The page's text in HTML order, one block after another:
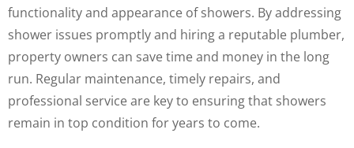
functionality and appearance of showers. By addressing
shower issues promptly and hiring a reputable plumber,
property owners can save time and money in the long
run. Regular maintenance, timely repairs, and
professional service are key to ensuring that showers
remain in top condition for years to come.